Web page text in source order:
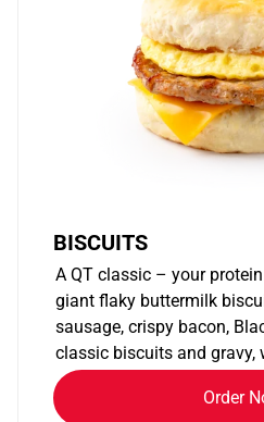
BISCUITS
A QT classic – your
giant flaky buttermilk
sausage, crispy bacon,
classic biscuits and gravy,
Order